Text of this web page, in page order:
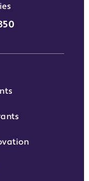
grant phone